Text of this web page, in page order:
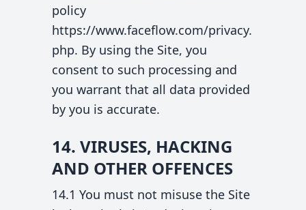
policy
https://www.faceflow.com/privacy.
php. By using the Site, you
consent to such processing and
you warrant that all data provided
by you is accurate.
14. VIRUSES, HACKING
AND OTHER OFFENCES
14.1 You must not misuse the Site